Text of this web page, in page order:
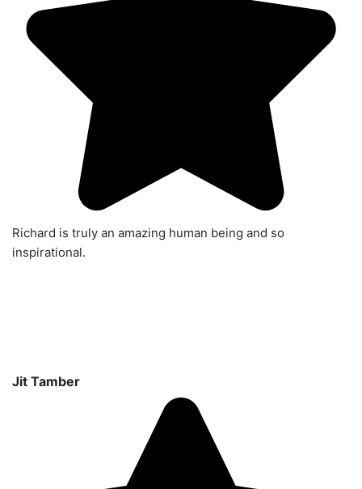
Richard is truly an amazing human being and so
inspirational.
Jit Tamber